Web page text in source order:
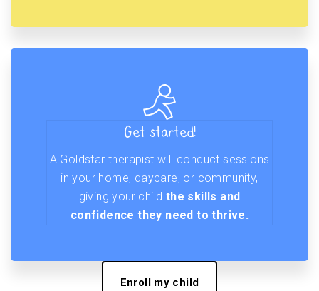
Get started!
A Goldstar therapist will conduct sessions
in your home, daycare, or community,
giving your child the skills and
confidence they need to thrive.
Enroll my child